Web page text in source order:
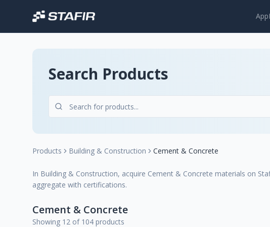
App
Search Products
Products Building & Construction Cement & Concrete
In Building & Construction, acquire Cement & Concrete materials on
aggregate with certifications.
Cement & Concrete
Showing 12 of 104 products